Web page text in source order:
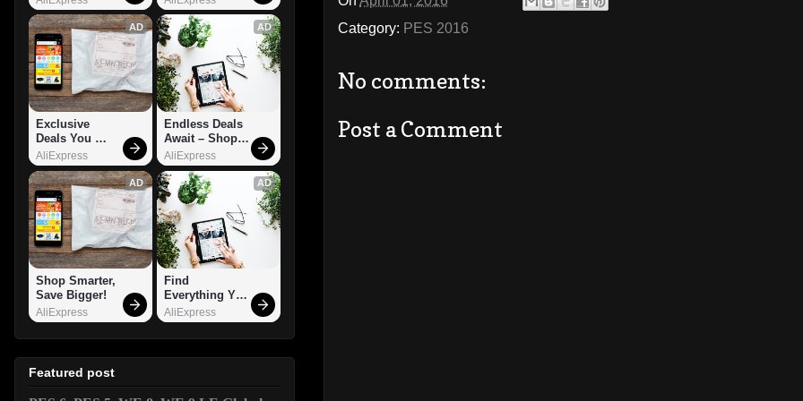
Category: PES 2016
No comments:
Post a Comment
AD
Exclusive
Deals You
Can't Miss!
AliExpress
AD
Endless Deals
Await – Shop
Now!
AliExpress
AD
Shop Smarter,
Save Bigger!
AliExpress
AD
Find
Everything You
Want!
AliExpress
Featured post